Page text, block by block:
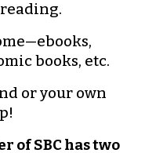
books, etc.
or your own
of SBC has two